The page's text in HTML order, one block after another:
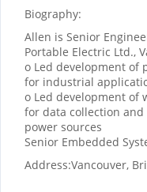
Biography:
Allen is Senior
Portable Electric Ltd.,
o Led development of
for industrial
o Led development of
for data collection
power sources
Senior Embedded
Address:Vancouver,